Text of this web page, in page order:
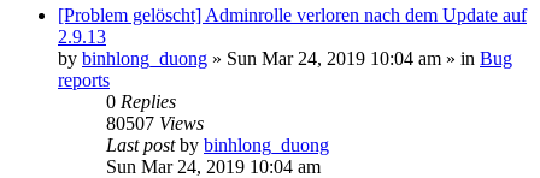
[Problem gelöscht] Adminrolle verloren nach dem Update auf
2.9.13
by binhlong_duong » Sun Mar 24, 2019 10:04 am » in Bug
reports
0 Replies
80507 Views
Last postby binhlong_duong
Sun Mar 24, 2019 10:04 am